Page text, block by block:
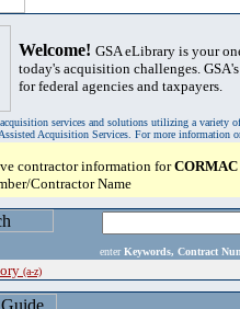
Welcome! GSA eLibrary is your
today's acquisition challenges.
for federal agencies and taxpayers.
services and solutions utilizing a variety
Acquisition Services. For more information
contractor information for
Contractor Name
enter Keywords, Contract
(a-z)